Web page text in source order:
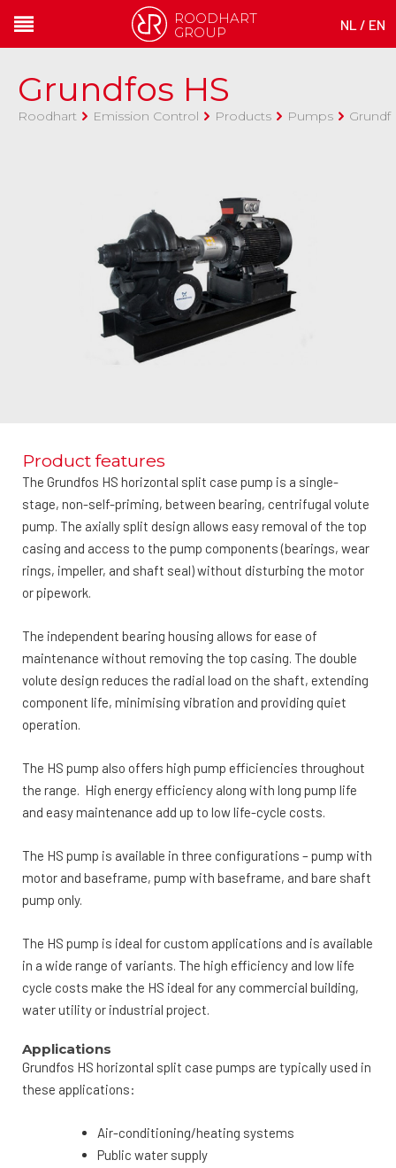
ROODHART
GROUP
NL / EN
Grundfos HS
Roodhart Emission Control Products Pumps
Product features
The Grundfos HS horizontal split case pump is a single-
stage, non-self-priming, between bearing, centrifugal volute
pump. The axially split design allows easy removal of the top
casing and access to the pump components (bearings, wear
rings, impeller, and shaft seal) without disturbing the motor
or pipework.
The independent bearing housing allows for ease of
maintenance without removing the top casing. The double
volute design reduces the radial load on the shaft, extending
component life, minimising vibration and providing quiet
operation.
The HS pump also offers high pump efficiencies throughout
the range. High energy efficiency along with long pump life
and easy maintenance add up to low life-cycle costs.
The HS pump is available in three configurations – pump with
motor and baseframe, pump with baseframe, and bare shaft
pump only.
The HS pump is ideal for custom applications and is available
in a wide range of variants. The high efficiency and low life
cycle costs make the HS ideal for any commercial building,
water utility or industrial project.
Applications
Grundfos HS horizontal split case pumps are typically used in
these applications:
Air-conditioning/heating systems
Public water supply